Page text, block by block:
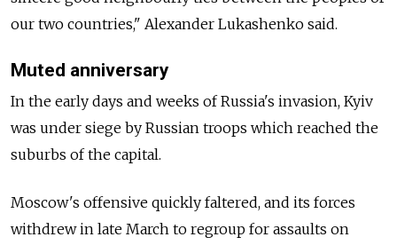
our two countries," Alexander Lukashenko said.
Muted anniversary
In the early days and weeks of Russia's invasion, Kyiv
was under siege by Russian troops which reached the
suburbs of the capital.
Moscow's offensive quickly faltered, and its forces
withdrew in late March to regroup for assaults on